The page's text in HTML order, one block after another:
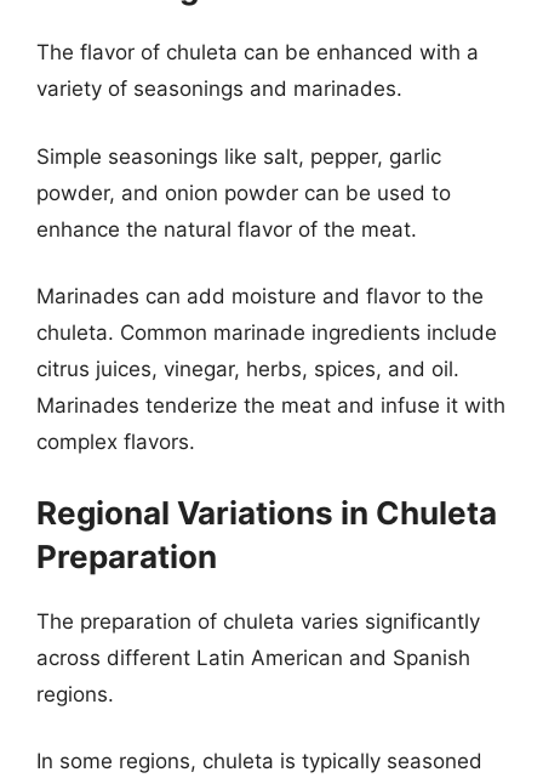
The flavor of chuleta can be enhanced with a
variety of seasonings and marinades.
Simple seasonings like salt, pepper, garlic
powder, and onion powder can be used to
enhance the natural flavor of the meat.
Marinades can add moisture and flavor to the
chuleta. Common marinade ingredients include
citrus juices, vinegar, herbs, spices, and oil.
Marinades tenderize the meat and infuse it with
complex flavors.
Regional Variations in Chuleta
Preparation
The preparation of chuleta varies significantly
across different Latin American and Spanish
regions.
In some regions, chuleta is typically seasoned